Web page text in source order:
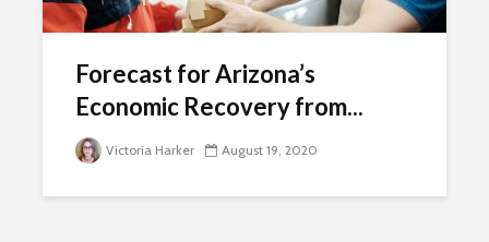
Forecast for Arizona’s
Economic Recovery from...
Victoria Harker August 19, 2020